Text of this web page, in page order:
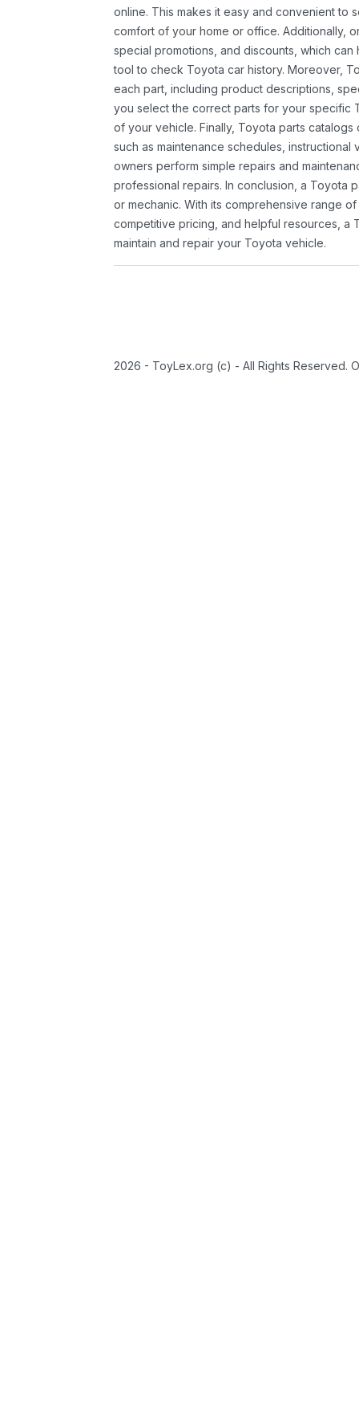
online. This makes it easy and convenient to
comfort of your home or office. Additionally,
special promotions, and discounts, which
tool to check Toyota car history. Moreover,
each part, including product descriptions,
you select the correct parts for your specific
of your vehicle. Finally, Toyota parts
such as maintenance schedules,
owners perform simple repairs and
professional repairs. In conclusion, a Toyota
or mechanic. With its comprehensive range
competitive pricing, and helpful resources, a
maintain and repair your Toyota vehicle.
2026 - ToyLex.org (c) - All Rights Reserved.